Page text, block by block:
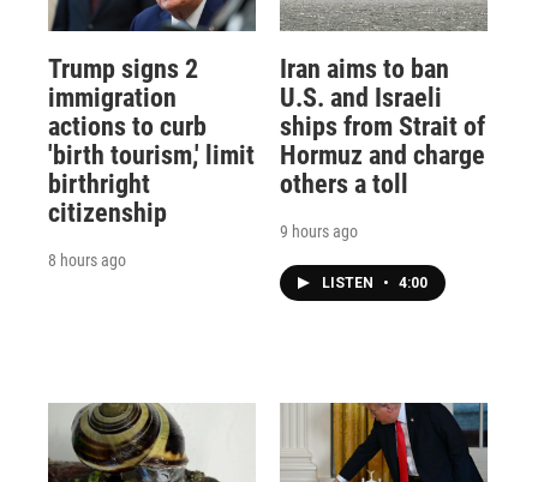
Trump signs 2
immigration
actions to curb
'birth tourism,' limit
birthright
citizenship
8 hours ago
Iran aims to ban
U.S. and Israeli
ships from Strait of
Hormuz and charge
others a toll
9 hours ago
LISTEN • 4:00